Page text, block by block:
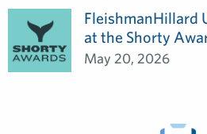
FleishmanHillard
at the Shorty
May 20, 2026